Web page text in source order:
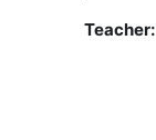
Teacher: